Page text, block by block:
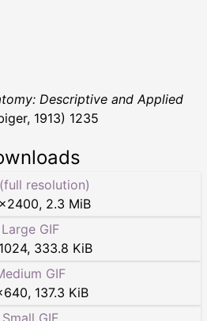
Descriptive and Applied
1913) 1235
resolution)
×2400, 2.3 MiB
Large GIF
1024, 333.8 KiB
GIF
640, 137.3 KiB
Small GIF